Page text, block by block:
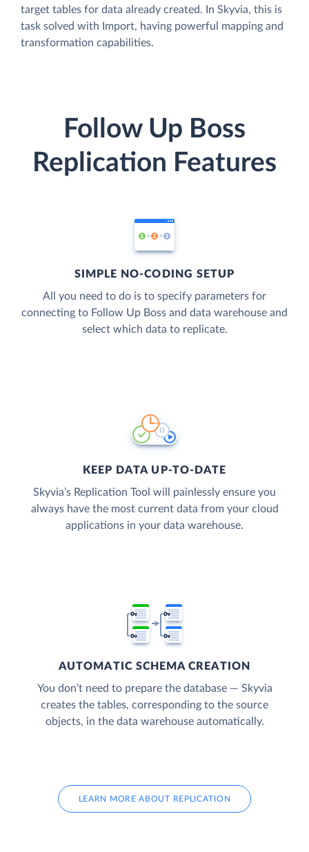
target tables for data already created. In Skyvia, this is
task solved with Import, having powerful mapping and
transformation capabilities.
Follow Up Boss
Replication Features
SIMPLE NO-CODING SETUP
All you need to do is to specify parameters for
connecting to Follow Up Boss and data warehouse and
select which data to replicate.
KEEP DATA UP-TO-DATE
Skyvia’s Replication Tool will painlessly ensure you
always have the most current data from your cloud
applications in your data warehouse.
AUTOMATIC SCHEMA CREATION
You don’t need to prepare the database — Skyvia
creates the tables, corresponding to the source
objects, in the data warehouse automatically.
LEARN MORE ABOUT REPLICATION